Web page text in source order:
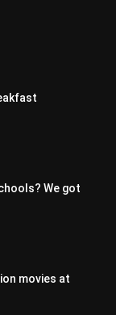
We got
movies at